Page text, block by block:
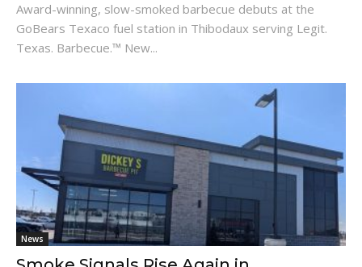
Award-winning, slow-smoked barbecue debuts at the
GoBears Texaco fuel station in Thibodaux serving Legit.
Texas. Barbecue.™ New...
News